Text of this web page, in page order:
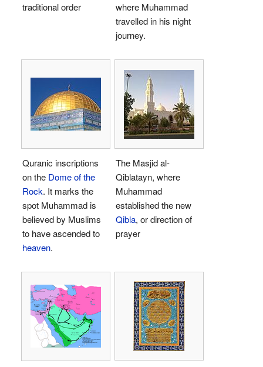
traditional order
where Muhammad
travelled in his night
journey.
Quranic inscriptions
on the Dome of the
Rock. It marks the
spot Muhammad is
believed by Muslims
to have ascended to
heaven.
The Masjid al-
Qiblatayn, where
Muhammad
established the new
Qibla, or direction of
prayer